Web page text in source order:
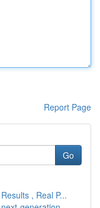
Report Page
Go
, Real P...